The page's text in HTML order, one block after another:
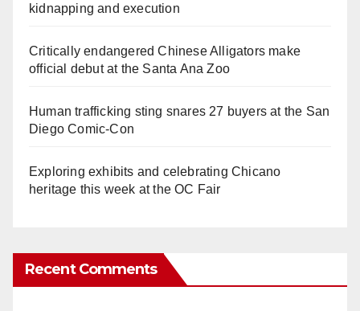
kidnapping and execution
Critically endangered Chinese Alligators make
official debut at the Santa Ana Zoo
Human trafficking sting snares 27 buyers at the San
Diego Comic-Con
Exploring exhibits and celebrating Chicano
heritage this week at the OC Fair
Recent Comments